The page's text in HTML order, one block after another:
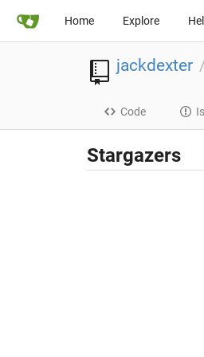
Home Explore
jackdexter
Code
Stargazers